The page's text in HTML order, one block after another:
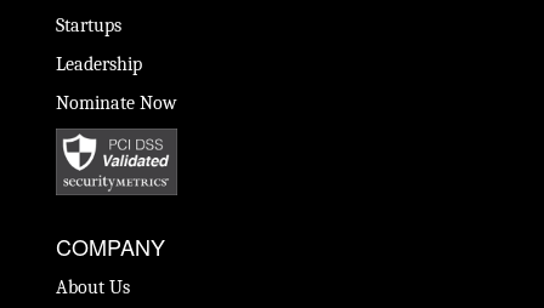
Startups
Leadership
Nominate Now
COMPANY
About Us